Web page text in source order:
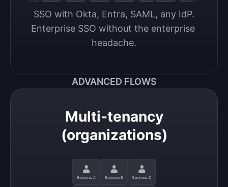
SSO with Okta, Entra, SAML, any IdP.
Enterprise SSO without the enterprise
headache.
ADVANCED FLOWS
Multi-tenancy
(organizations)
Business A Business B Business C